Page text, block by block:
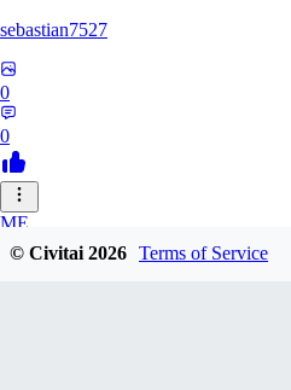
sebastian7527
0
0
ME
megaprot1685
© Civitai2026 Terms of Service